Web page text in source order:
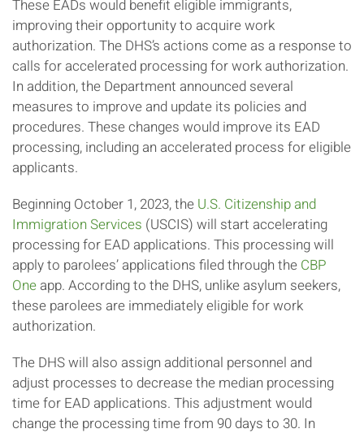
These EADs would benefit eligible immigrants,
improving their opportunity to acquire work
authorization. The DHS’s actions come as a response to
calls for accelerated processing for work authorization.
In addition, the Department announced several
measures to improve and update its policies and
procedures. These changes would improve its EAD
processing, including an accelerated process for eligible
applicants.
Beginning October 1, 2023, the U.S. Citizenship and
Immigration Services (USCIS) will start accelerating
processing for EAD applications. This processing will
apply to parolees’ applications filed through the CBP
One app. According to the DHS, unlike asylum seekers,
these parolees are immediately eligible for work
authorization.
The DHS will also assign additional personnel and
adjust processes to decrease the median processing
time for EAD applications. This adjustment would
change the processing time from 90 days to 30. In